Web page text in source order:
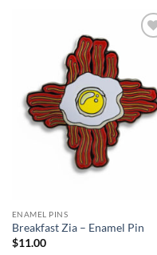
ENAMEL PINS
Breakfast Zia – Enamel Pin
$11.00